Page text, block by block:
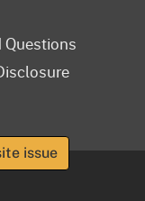
issue